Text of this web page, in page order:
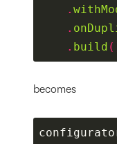
.
.
. build
becomes